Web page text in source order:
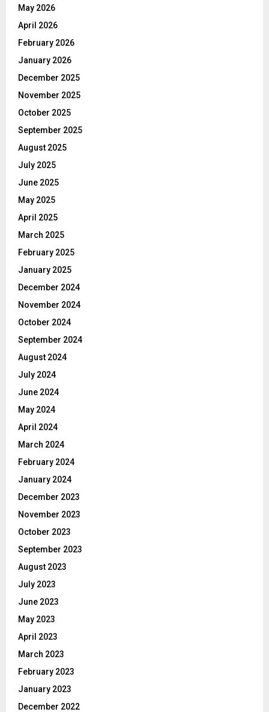
May 2026
April 2026
February 2026
January 2026
December 2025
November 2025
October 2025
September 2025
August 2025
July 2025
June 2025
May 2025
April 2025
March 2025
February 2025
January 2025
December 2024
November 2024
October 2024
September 2024
August 2024
July 2024
June 2024
May 2024
April 2024
March 2024
February 2024
January 2024
December 2023
November 2023
October 2023
September 2023
August 2023
July 2023
June 2023
May 2023
April 2023
March 2023
February 2023
January 2023
December 2022